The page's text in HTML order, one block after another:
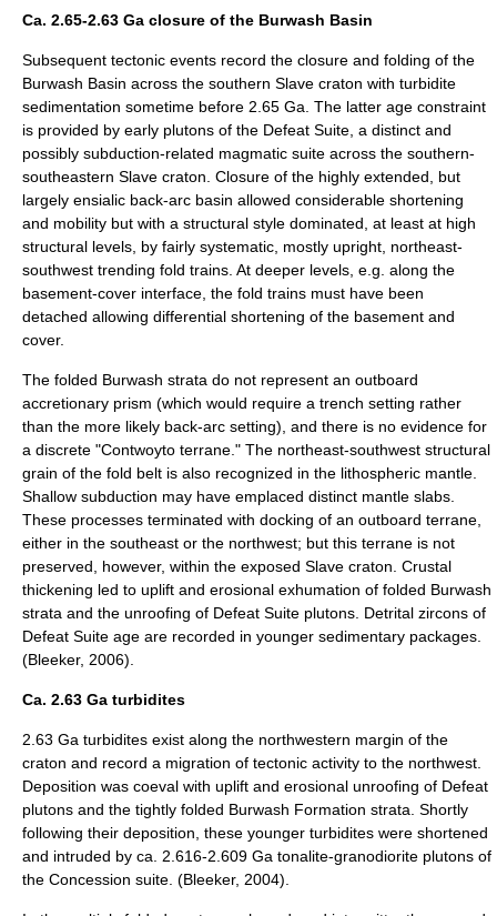
Ca. 2.65-2.63 Ga closure of the Burwash Basin
Subsequent tectonic events record the closure and folding of the
Burwash Basin across the southern Slave craton with turbidite
sedimentation sometime before 2.65 Ga. The latter age constraint
is provided by early plutons of the Defeat Suite, a distinct and
possibly subduction-related magmatic suite across the southern-
southeastern Slave craton. Closure of the highly extended, but
largely ensialic back-arc basin allowed considerable shortening
and mobility but with a structural style dominated, at least at high
structural levels, by fairly systematic, mostly upright, northeast-
southwest trending fold trains. At deeper levels, e.g. along the
basement-cover interface, the fold trains must have been
detached allowing differential shortening of the basement and
cover.
The folded Burwash strata do not represent an outboard
accretionary prism (which would require a trench setting rather
than the more likely back-arc setting), and there is no evidence for
a discrete "Contwoyto terrane." The northeast-southwest structural
grain of the fold belt is also recognized in the lithospheric mantle.
Shallow subduction may have emplaced distinct mantle slabs.
These processes terminated with docking of an outboard terrane,
either in the southeast or the northwest; but this terrane is not
preserved, however, within the exposed Slave craton. Crustal
thickening led to uplift and erosional exhumation of folded Burwash
strata and the unroofing of Defeat Suite plutons. Detrital zircons of
Defeat Suite age are recorded in younger sedimentary packages.
(Bleeker, 2006).
Ca. 2.63 Ga turbidites
2.63 Ga turbidites exist along the northwestern margin of the
craton and record a migration of tectonic activity to the northwest.
Deposition was coeval with uplift and erosional unroofing of Defeat
plutons and the tightly folded Burwash Formation strata. Shortly
following their deposition, these younger turbidites were shortened
and intruded by ca. 2.616-2.609 Ga tonalite-granodiorite plutons of
the Concession suite. (Bleeker, 2004).